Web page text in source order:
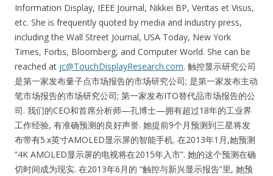
Information Display, IEEE Journal, Nikkei BP, Veritas et Visus,
etc. She is frequently quoted by media and industry press,
including the Wall Street Journal, USA Today, New York
Times, Forbs, Bloomberg, and Computer World. She can be
reached at jc@TouchDisplayResearch.com. 触控显示研究公司
是第一家发布量子点市场报告的市场研究公司; 是第一家发布主动
笔市场报告的市场研究公司; 第一家发布ITO替代品市场报告的公
司. 我们的CEO和首席分析师—孔博士—拥有超过18年的工业界
工作经验, 有准确预测的良好声誉. 她提前9个月预测到三星将发
布带有5.x英寸AMOLED显示屏的智能手机. 在2013年1月,她预测
“4K AMOLED显示屏的电视将在2015年入市”. 她的这个预测在确
切时间成为现实. 在2013年6月的 “触控与新兴显示报告”里, 她预